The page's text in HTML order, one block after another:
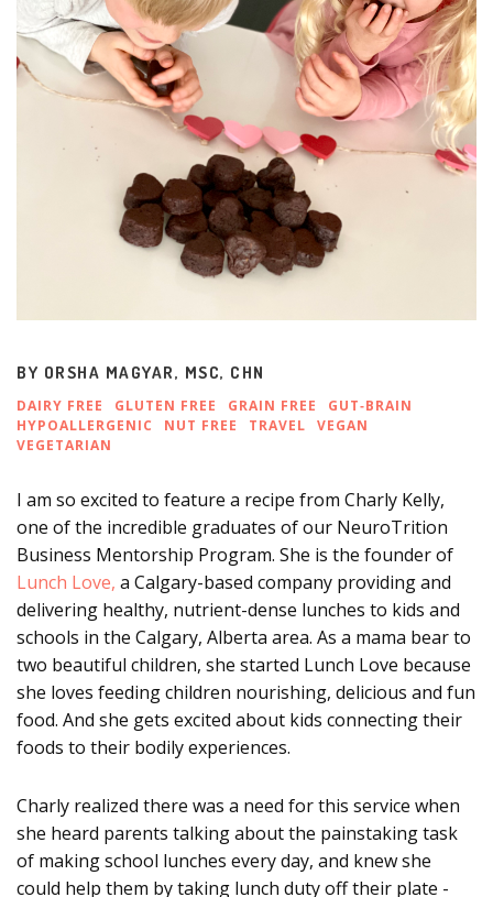
BY ORSHA MAGYAR, MSC, CHN
DAIRY FREE GLUTEN FREE GRAIN FREE
GUT‑BRAIN
HYPOALLERGENIC
NUT FREE TRAVEL
VEGAN
VEGETARIAN
I am so excited to feature a recipe from Charly Kelly,
one of the incredible graduates of our NeuroTrition
Business Mentorship Program. She is the founder of
Lunch Love, a Calgary-based company providing and
delivering healthy, nutrient-dense lunches to kids and
schools in the Calgary, Alberta area. As a mama bear to
two beautiful children, she started Lunch Love because
she loves feeding children nourishing, delicious and fun
food. And she gets excited about kids connecting their
foods to their bodily experiences.
Charly realized there was a need for this service when
she heard parents talking about the painstaking task
of making school lunches every day, and knew she
could help them by taking lunch duty off their plate -